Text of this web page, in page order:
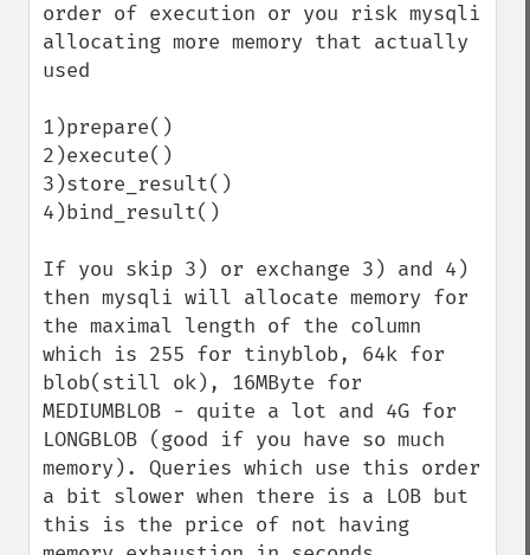
order of execution or you risk mysqli
allocating more memory that actually
used
1)prepare()
2)execute()
3)store_result()
4)bind_result()
If you skip 3) or exchange 3) and 4)
then mysqli will allocate memory for
the maximal length of the column
which is 255 for tinyblob, 64k for
blob(still ok), 16MByte for
MEDIUMBLOB - quite a lot and 4G for
LONGBLOB (good if you have so much
memory). Queries which use this order
a bit slower when there is a LOB but
this is the price of not having